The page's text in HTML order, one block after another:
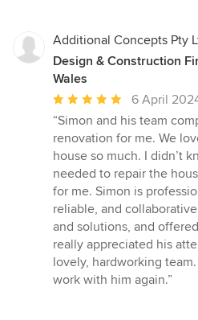
Additional Concepts Pty
Design & Construction
Wales
Average
rating:
5
out
of
5
stars
6 April
“Simon and his team
renovation for me. We
house so much. I didn’t
needed to repair the
for me. Simon is
reliable, and
and solutions, and
really appreciated his
lovely, hardworking
work with him again.”